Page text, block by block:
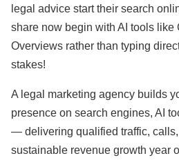
legal advice start their search
share now begin with AI tools like
Overviews rather than typing
stakes!
A legal marketing agency builds
presence on search engines, AI
— delivering qualified traffic,
sustainable revenue growth year